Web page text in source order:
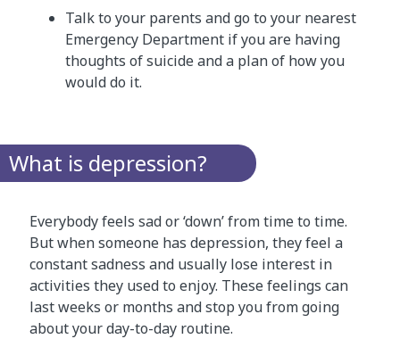
Talk to your parents and go to your nearest
Emergency Department if you are having
thoughts of suicide and a plan of how you
would do it.
What is depression?
Everybody feels sad or ‘down’ from time to time.
But when someone has depression, they feel a
constant sadness and usually lose interest in
activities they used to enjoy. These feelings can
last weeks or months and stop you from going
about your day-to-day routine.